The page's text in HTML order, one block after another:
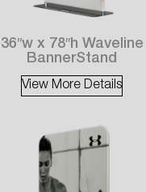
36″w x 78″h Waveline
BannerStand
View More Details